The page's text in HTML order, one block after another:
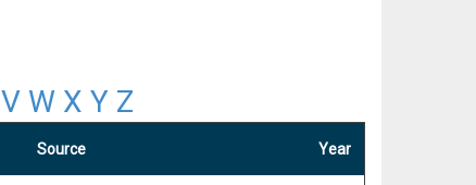
V W X Y Z
Source Year